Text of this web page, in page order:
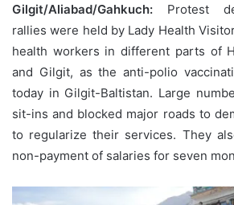
Gilgit/Aliabad/Gahkuch: Protest
rallies were held by Lady Health
health workers in different parts of
and Gilgit, as the anti-polio
today in Gilgit-Baltistan. Large
sit-ins and blocked major roads to
to regularize their services. They
non-payment of salaries for seven